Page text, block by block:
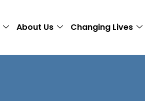
About Us Changing Lives